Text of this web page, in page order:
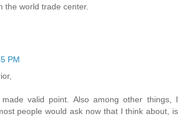
the world trade center.
PM
valid point. Also among other things, I
people would ask now that I think about, is